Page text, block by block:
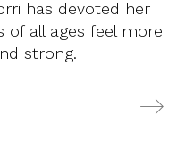
has devoted her
of all ages feel more
strong.